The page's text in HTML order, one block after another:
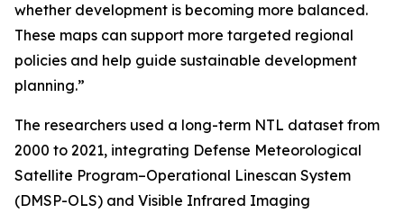
whether development is becoming more balanced.
These maps can support more targeted regional
policies and help guide sustainable development
planning.”
The researchers used a long-term NTL dataset from
2000 to 2021, integrating Defense Meteorological
Satellite Program–Operational Linescan System
(DMSP-OLS) and Visible Infrared Imaging